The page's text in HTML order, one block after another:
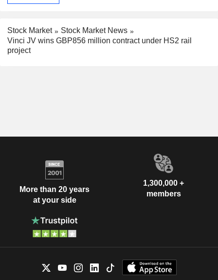
Stock Market
Stock Market News
Vinci JV wins GBP856 million contract under HS2 rail
project
More than 20 years
at your side
1,300,000 +
members